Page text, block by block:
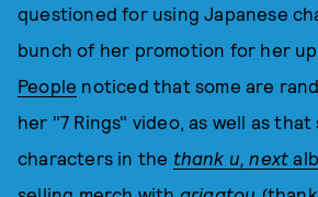
questioned for using Japanese
bunch of her promotion for her
People noticed that some are
her "7 Rings" video, as well as
characters in the thank u, next